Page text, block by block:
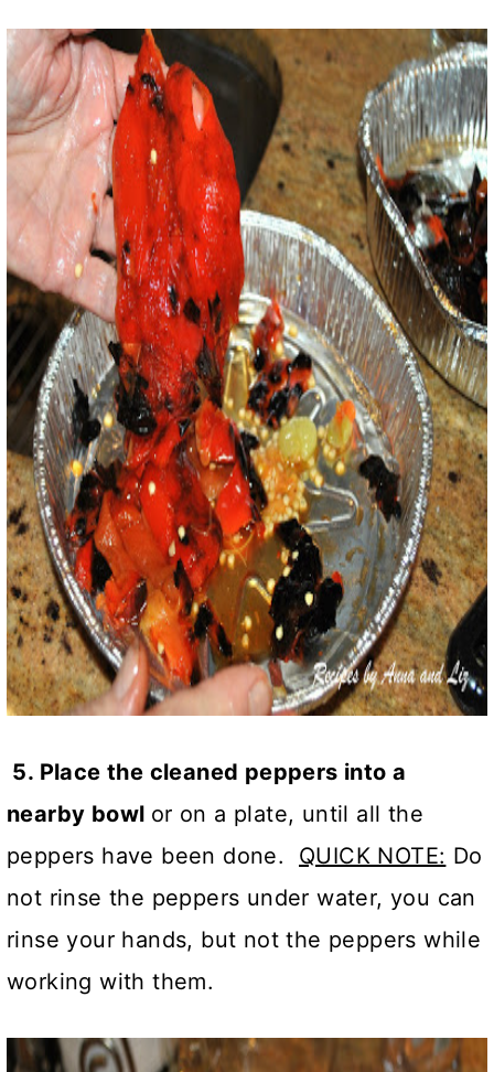
5. Place the cleaned peppers into a
nearby bowl or on a plate, until all the
peppers have been done. QUICK NOTE: Do
not rinse the peppers under water, you can
rinse your hands, but not the peppers while
working with them.